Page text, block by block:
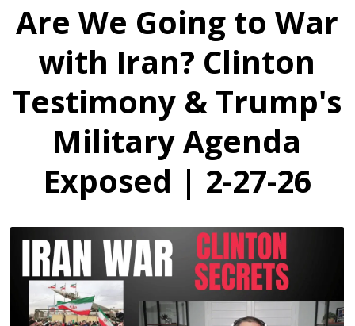
Are We Going to War
with Iran? Clinton
Testimony & Trump's
Military Agenda
Exposed | 2-27-26